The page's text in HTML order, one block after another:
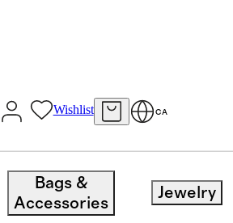
Wishlist CA
Bags &
Accessories
Jewelry